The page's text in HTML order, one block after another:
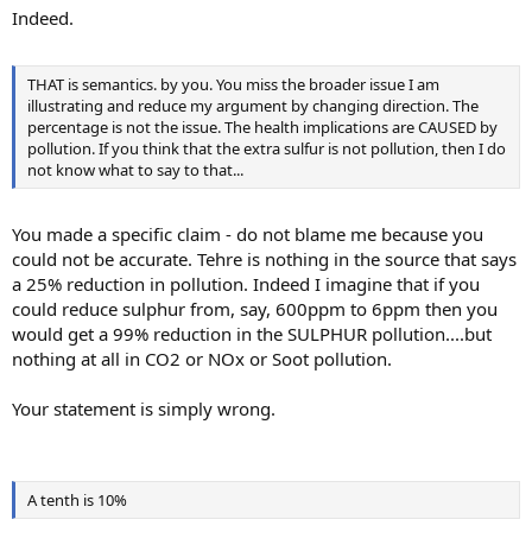
Indeed.
THAT is semantics. by you. You miss the broader issue I am
illustrating and reduce my argument by changing direction. The
percentage is not the issue. The health implications are CAUSED by
pollution. If you think that the extra sulfur is not pollution, then I do
not know what to say to that...
You made a specific claim - do not blame me because you
could not be accurate. Tehre is nothing in the source that says
a 25% reduction in pollution. Indeed I imagine that if you
could reduce sulphur from, say, 600ppm to 6ppm then you
would get a 99% reduction in the SULPHUR pollution....but
nothing at all in CO2 or NOx or Soot pollution.
Your statement is simply wrong.
A tenth is 10%